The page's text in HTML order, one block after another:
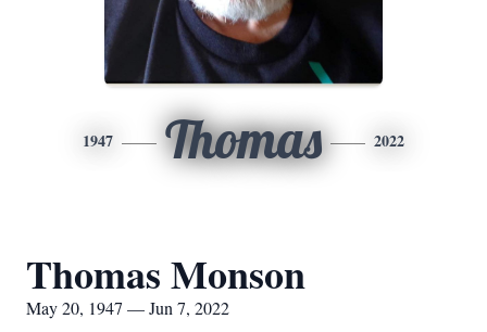
1947 Thomas 2022
Thomas Monson
May 20, 1947 — Jun 7, 2022